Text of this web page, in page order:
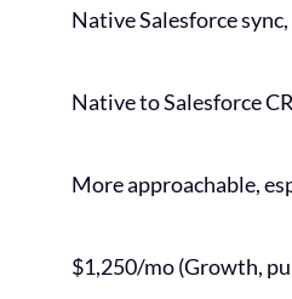
Native Salesforce
Native to Salesforce
More approachable,
$1,250/mo (Growth,